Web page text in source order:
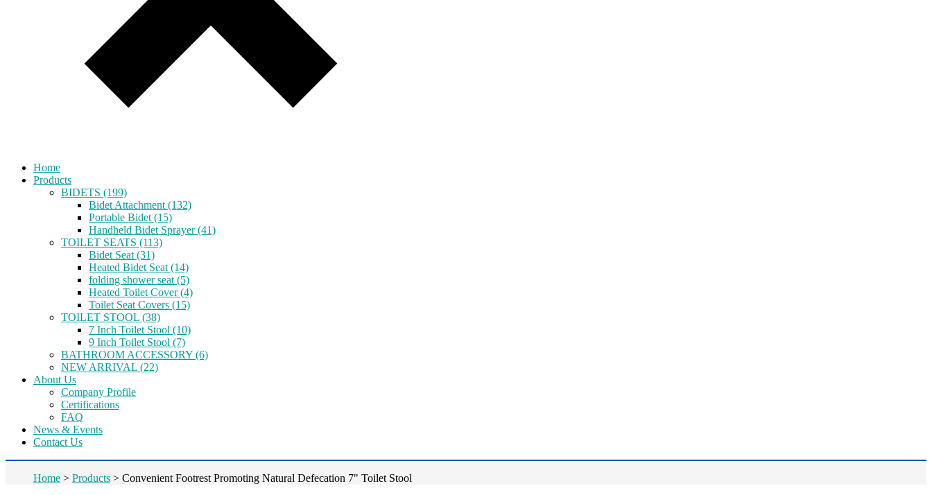
Home
Products
BIDETS (199)
Bidet Attachment (132)
Portable Bidet (15)
Handheld Bidet Sprayer (41)
TOILET SEATS (113)
Bidet Seat (31)
Heated Bidet Seat (14)
folding shower seat (5)
Heated Toilet Cover (4)
Toilet Seat Covers (15)
TOILET STOOL (38)
7 Inch Toilet Stool (10)
9 Inch Toilet Stool (7)
BATHROOM ACCESSORY (6)
NEW ARRIVAL (22)
About Us
Company Profile
Certifications
FAQ
News & Events
Contact Us
Home > Products > Convenient Footrest Promoting Natural Defecation 7" Toilet Stool